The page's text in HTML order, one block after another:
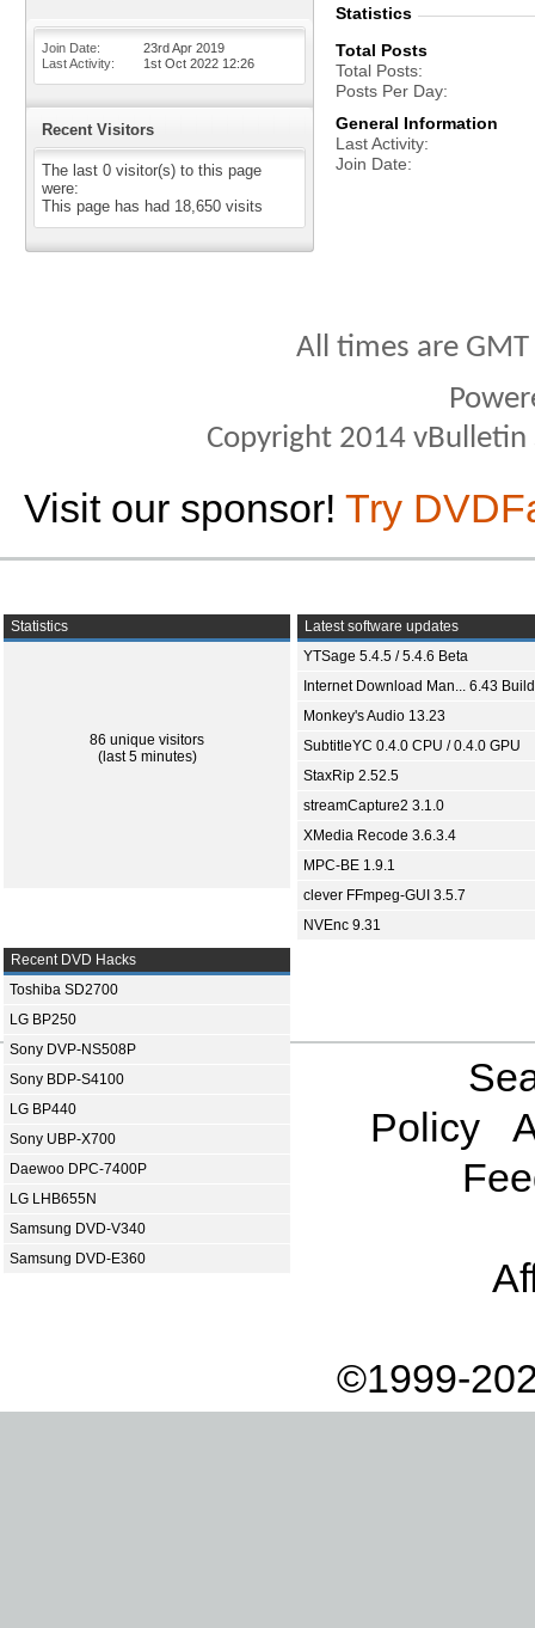
Join Date
23rd Apr 2019
Last Activity
1st Oct 2022 12:26
Recent Visitors
The last 0 visitor(s) to this page
were:
This page has had 18,650 visits
Statistics
Total Posts
Total Posts
Posts Per Day
General Information
Last Activity
Join Date
All times are
Copyright 2014
Visit our sponsor! Try
Statistics
86 unique visitors
(last 5 minutes)
Latest software updates
YTSage 5.4.5 / 5.4.6 Beta
Internet Download Man... 6.43
Monkey's Audio 13.23
SubtitleYC 0.4.0 CPU / 0.4.0 GPU
StaxRip 2.52.5
streamCapture2 3.1.0
XMedia Recode 3.6.3.4
MPC-BE 1.9.1
clever FFmpeg-GUI 3.5.7
NVEnc 9.31
Recent DVD Hacks
Toshiba SD2700
LG BP250
Sony DVP-NS508P
Sony BDP-S4100
LG BP440
Sony UBP-X700
Daewoo DPC-7400P
LG LHB655N
Samsung DVD-V340
Samsung DVD-E360
Policy
©1999-